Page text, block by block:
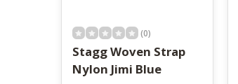
(0)
Stagg Woven Strap
Nylon Jimi Blue